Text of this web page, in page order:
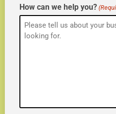
How can we help you?